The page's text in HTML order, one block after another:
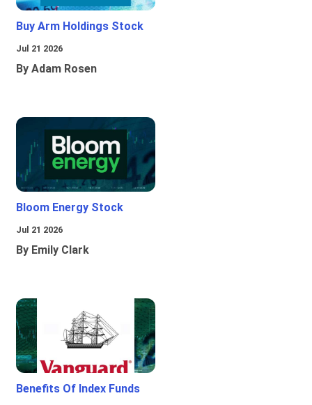
Buy Arm Holdings Stock
Jul 21 2026
By Adam Rosen
Bloom Energy Stock
Jul 21 2026
By Emily Clark
Benefits Of Index Funds